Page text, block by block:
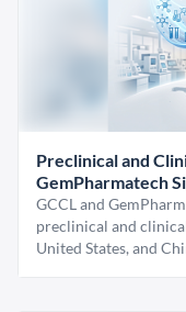
Preclinical and
GemPharmatech
GCCL and
preclinical and
United States, and